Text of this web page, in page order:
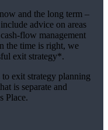
and the long term –
advice on areas
flow management
the time is right, we
exit strategy*.
exit strategy planning
is separate and
Place.